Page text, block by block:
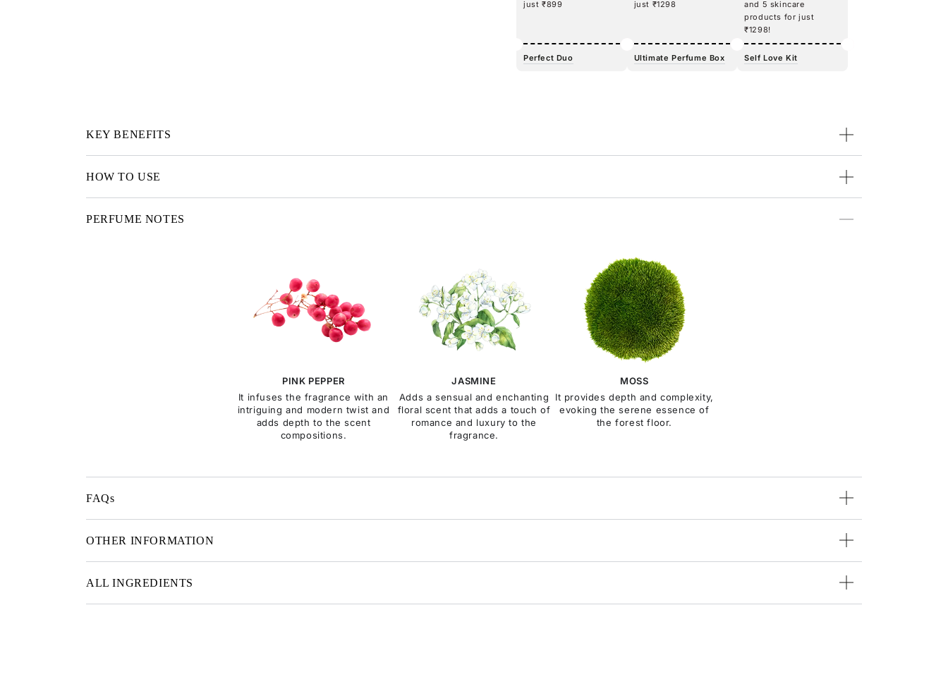
just ₹899
Perfect Duo
just ₹1298
Ultimate Perfume Box
and 5 skincare
products for just
₹1298!
Self Love Kit
KEY BENEFITS
HOW TO USE
PERFUME NOTES
PINK PEPPER
It infuses the fragrance with an
intriguing and modern twist and
adds depth to the scent
compositions.
JASMINE
Adds a sensual and enchanting
floral scent that adds a touch of
romance and luxury to the
fragrance.
MOSS
It provides depth and complexity,
evoking the serene essence of
the forest floor.
FAQs
OTHER INFORMATION
ALL INGREDIENTS